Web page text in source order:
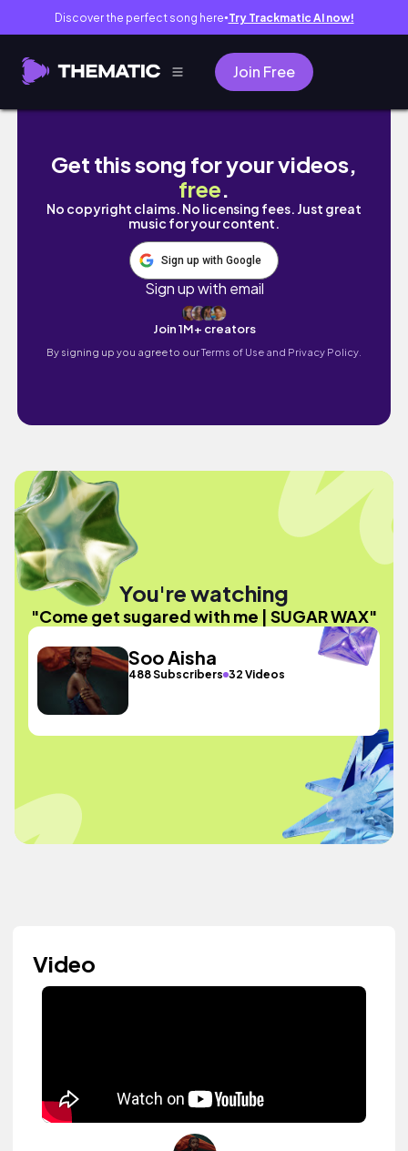
Discover the perfect song here● Try Trackmatic AI now!
Join Free
Come get sugared with me | SUGAR WAX
Get this song for your videos,
free.
No copyright claims. No licensing fees. Just great
music for your content.
Sign up with Google
Sign up with email
Join 1M+ creators
By signing up you agree to ourTerms of Use and Privacy Policy.
You're watching
"Come get sugared with me | SUGAR WAX"
Soo Aisha
488 Subscribers 32 Videos
Video